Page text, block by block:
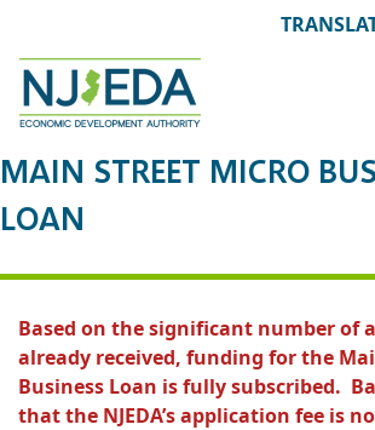
MAIN STREET MICRO
LOAN
Based on the significant number of
already received, funding for the
Business Loan is fully subscribed.
that the NJEDA’s application fee is